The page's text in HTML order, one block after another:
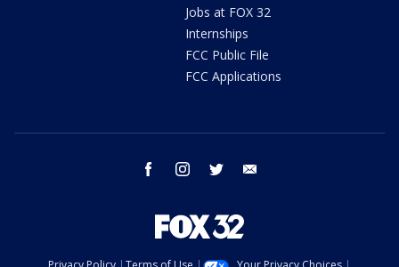
Jobs at FOX 32
Internships
FCC Public File
FCC Applications
facebook instagram twitter